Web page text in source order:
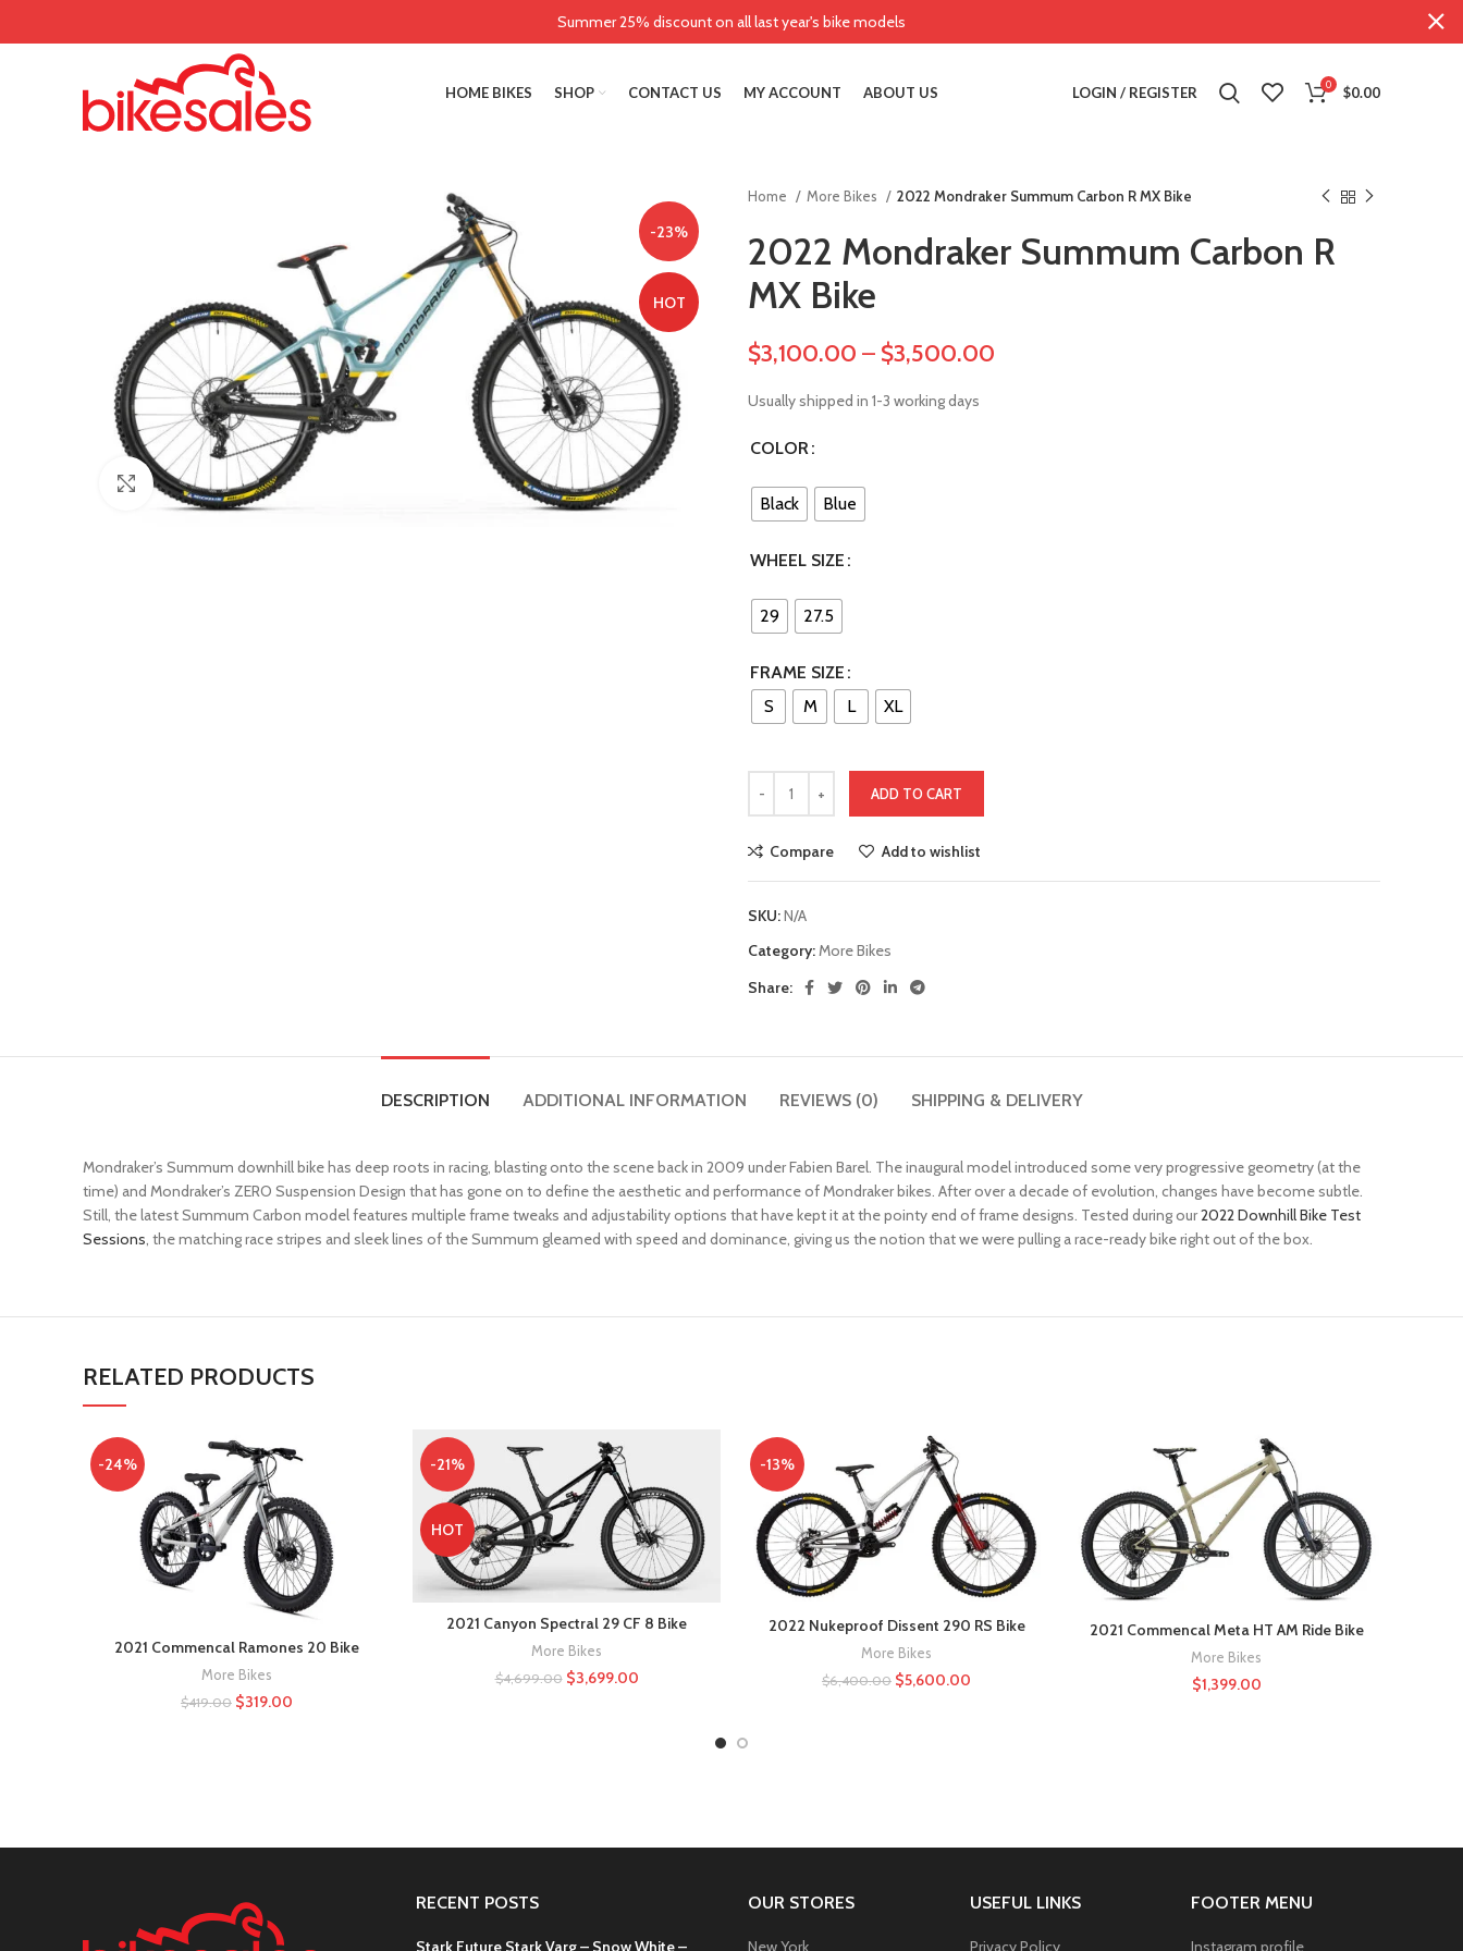
HOME BIKES SHOP CONTACT US MY ACCOUNT ABOUT US LOGIN / REGISTER 0 $0.00
-23%
HOT
Click to enlarge
Home More Bikes 2022 Mondraker Summum Carbon R MX Bike
2022 Mondraker Summum Carbon R
MX Bike
$3,100.00 – $3,500.00
Usually shipped in 1-3 working days
COLOR
Black Blue
WHEEL SIZE
29 27.5
FRAME SIZE
S
M L XL
ADD TO CART
Compare Add to wishlist
SKU:N/A
Category:More Bikes
Share:
DESCRIPTION ADDITIONAL INFORMATION REVIEWS (0) SHIPPING & DELIVERY
Mondraker’s Summum downhill bike has deep roots in racing, blasting onto the scene back in 2009 under Fabien Barel. The inaugural model introduced some very progressive geometry (at the
time) and Mondraker’s ZERO Suspension Design that has gone on to define the aesthetic and performance of Mondraker bikes. After over a decade of evolution, changes have become subtle.
Still, the latest Summum Carbon model features multiple frame tweaks and adjustability options that have kept it at the pointy end of frame designs. Tested during our2022 Downhill Bike Test
Sessions, the matching race stripes and sleek lines of the Summum gleamed with speed and dominance, giving us the notion that we were pulling a race-ready bike right out of the box.
RELATED PRODUCTS
-24%
2021 Commencal Ramones 20 Bike
More Bikes
$419.00 $319.00
-21%
HOT
2021 Canyon Spectral 29 CF 8 Bike
More Bikes
$4,699.00 $3,699.00
-13%
2022 Nukeproof Dissent 290 RS Bike
More Bikes
$6,400.00 $5,600.00
2021 Commencal Meta HT AM Ride Bike
More Bikes
$1,399.00
RECENT POSTS
Stark Future Stark Varg – Snow White –
OUR STORES
New York
USEFUL LINKS
Privacy Policy
FOOTER MENU
Instagram profile
Summer 25% discount on all last year's bike models